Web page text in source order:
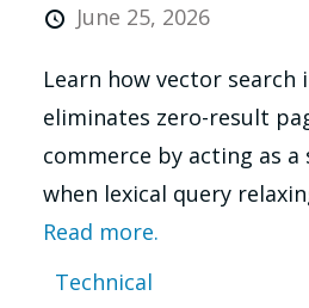
June 25, 2026
Learn how vector search
eliminates zero-result
commerce by acting as
when lexical query
Read more.
Technical